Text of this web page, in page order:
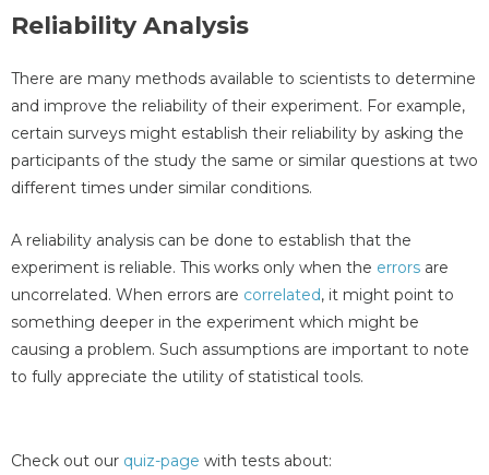
Reliability Analysis
There are many methods available to scientists to determine
and improve the reliability of their experiment. For example,
certain surveys might establish their reliability by asking the
participants of the study the same or similar questions at two
different times under similar conditions.
A reliability analysis can be done to establish that the
experiment is reliable. This works only when the errors are
uncorrelated. When errors are correlated, it might point to
something deeper in the experiment which might be
causing a problem. Such assumptions are important to note
to fully appreciate the utility of statistical tools.
Check out our quiz-page with tests about: